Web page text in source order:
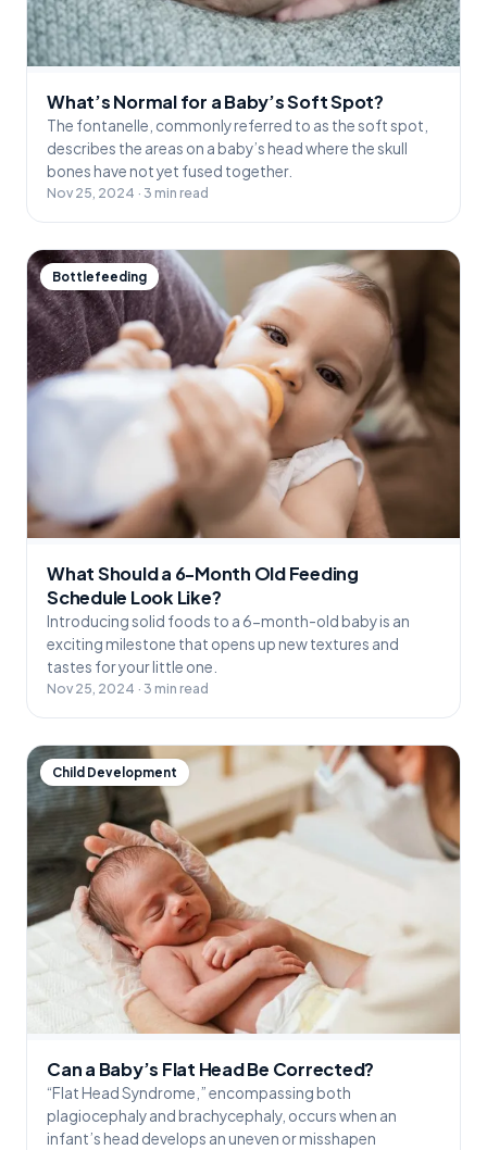
What’s Normal for a Baby’s Soft Spot?
The fontanelle, commonly referred to as the soft spot,
describes the areas on a baby’s head where the skull
bones have not yet fused together.
Nov 25, 2024 · 3 min read
Bottlefeeding
What Should a 6-Month Old Feeding
Schedule Look Like?
Introducing solid foods to a 6-month-old baby is an
exciting milestone that opens up new textures and
tastes for your little one.
Nov 25, 2024 · 3 min read
Child Development
Can a Baby’s Flat Head Be Corrected?
“Flat Head Syndrome,” encompassing both
plagiocephaly and brachycephaly, occurs when an
infant’s head develops an uneven or misshapen